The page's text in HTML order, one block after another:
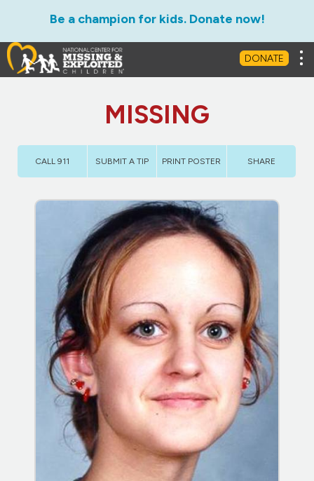
Be a champion for kids. Donate now!
DONATE
MISSING
CALL 911 SUBMIT A TIP PRINT POSTER SHARE